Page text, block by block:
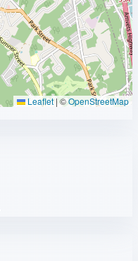
Leaflet | ©OpenStreetMap